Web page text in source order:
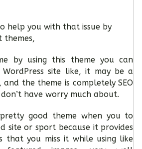
help you with that issue by
themes,
by using this theme you can
site like, it may be a
and the theme is completely SEO
have worry much about.
good theme when you to
site or sport because it provides
that you miss it while using like